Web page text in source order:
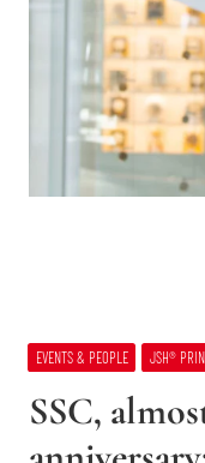
EVENTS & PEOPLE JSH®
SSC,